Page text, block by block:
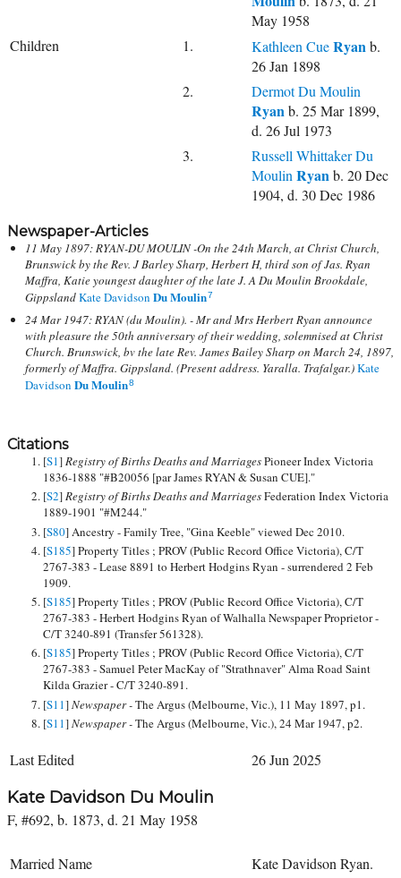
May 1958
Children
1. Kathleen CueRyanb.
26 Jan 1898
2.
Dermot Du Moulin
Ryanb. 25 Mar 1899,
d. 26 Jul 1973
3.
Russell Whittaker Du
Moulin Ryanb. 20 Dec
1904, d. 30 Dec 1986
Newspaper-Articles
11 May 1897: RYAN-DU MOULIN -On the 24th March, at Christ Church,
Brunswick by the Rev. J Barley Sharp, Herbert H, third son of Jas. Ryan
Maffra, Katie youngest daughter of the late J. A Du Moulin Brookdale,
GippslandKate Davidson Du Moulin7
24 Mar 1947: RYAN (du Moulin). - Mr and Mrs Herbert Ryan announce
with pleasure the 50th anniversary of their wedding, solemnised at Christ
Church. Brunswick, bv the late Rev. James Bailey Sharp on March 24, 1897,
formerly of Maffra. Gippsland. (Present address. Yaralla. Trafalgar.)Kate
Davidson Du Moulin8
Citations
[S1]Registry of Births Deaths and MarriagesPioneer Index Victoria
1836-1888 "#B20056 [par James RYAN & Susan CUE]."
[S2]Registry of Births Deaths and MarriagesFederation Index Victoria
1889-1901 "#M244."
[S80] Ancestry - Family Tree, "Gina Keeble" viewed Dec 2010.
[S185] Property Titles ; PROV (Public Record Office Victoria), C/T
2767-383 - Lease 8891 to Herbert Hodgins Ryan - surrendered 2 Feb
1909.
[S185] Property Titles ; PROV (Public Record Office Victoria), C/T
2767-383 - Herbert Hodgins Ryan of Walhalla Newspaper Proprietor -
C/T 3240-891 (Transfer 561328).
[S185] Property Titles ; PROV (Public Record Office Victoria), C/T
2767-383 - Samuel Peter MacKay of "Strathnaver" Alma Road Saint
Kilda Grazier - C/T 3240-891.
[S11]Newspaper -The Argus (Melbourne, Vic.), 11 May 1897, p1.
[S11]Newspaper -The Argus (Melbourne, Vic.), 24 Mar 1947, p2.
Last Edited 26 Jun 2025
Kate Davidson Du Moulin
F, #692, b. 1873, d. 21 May 1958
Married Name
Kate Davidson Ryan.